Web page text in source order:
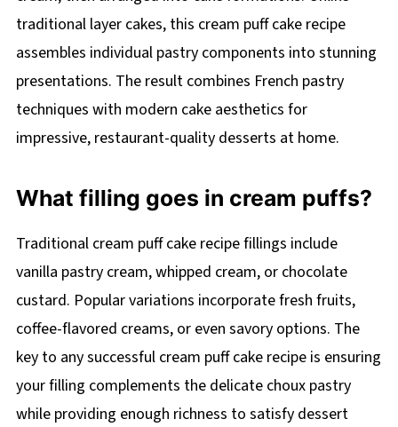
traditional layer cakes, this cream puff cake recipe
assembles individual pastry components into stunning
presentations. The result combines French pastry
techniques with modern cake aesthetics for
impressive, restaurant-quality desserts at home.
What filling goes in cream puffs?
Traditional cream puff cake recipe fillings include
vanilla pastry cream, whipped cream, or chocolate
custard. Popular variations incorporate fresh fruits,
coffee-flavored creams, or even savory options. The
key to any successful cream puff cake recipe is ensuring
your filling complements the delicate choux pastry
while providing enough richness to satisfy dessert